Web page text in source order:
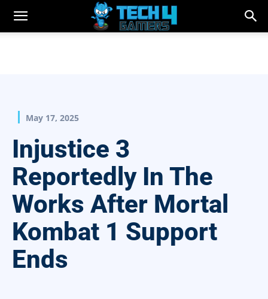
May 17, 2025
Injustice 3
Reportedly In The
Works After Mortal
Kombat 1 Support
Ends